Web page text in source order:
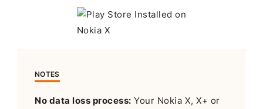
NOTES
No data loss process: Your Nokia X, X+ or